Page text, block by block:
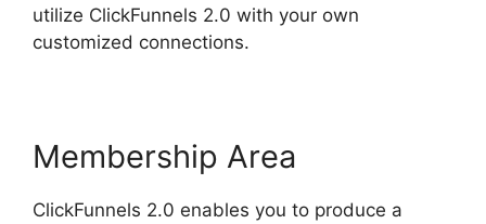
utilize ClickFunnels 2.0 with your own
customized connections.
Membership Area
ClickFunnels 2.0 enables you to produce a